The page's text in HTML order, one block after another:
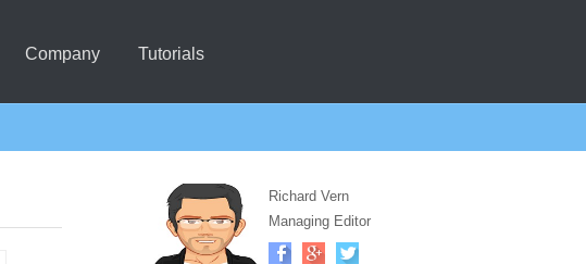
Company Tutorials
Richard Vern
Managing Editor